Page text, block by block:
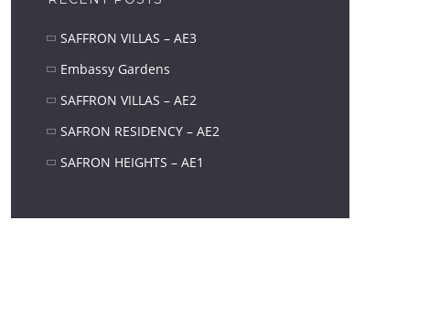
SAFFRON VILLAS – AE3
Embassy Gardens
SAFFRON VILLAS – AE2
SAFRON RESIDENCY – AE2
SAFRON HEIGHTS – AE1